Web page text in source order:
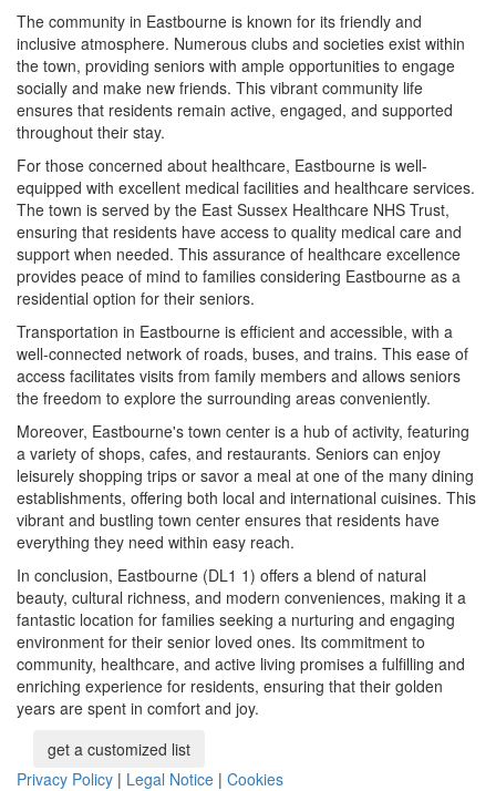
The community in Eastbourne is known for its friendly and
inclusive atmosphere. Numerous clubs and societies exist within
the town, providing seniors with ample opportunities to engage
socially and make new friends. This vibrant community life
ensures that residents remain active, engaged, and supported
throughout their stay.
For those concerned about healthcare, Eastbourne is well-
equipped with excellent medical facilities and healthcare services.
The town is served by the East Sussex Healthcare NHS Trust,
ensuring that residents have access to quality medical care and
support when needed. This assurance of healthcare excellence
provides peace of mind to families considering Eastbourne as a
residential option for their seniors.
Transportation in Eastbourne is efficient and accessible, with a
well-connected network of roads, buses, and trains. This ease of
access facilitates visits from family members and allows seniors
the freedom to explore the surrounding areas conveniently.
Moreover, Eastbourne's town center is a hub of activity, featuring
a variety of shops, cafes, and restaurants. Seniors can enjoy
leisurely shopping trips or savor a meal at one of the many dining
establishments, offering both local and international cuisines. This
vibrant and bustling town center ensures that residents have
everything they need within easy reach.
In conclusion, Eastbourne (DL1 1) offers a blend of natural
beauty, cultural richness, and modern conveniences, making it a
fantastic location for families seeking a nurturing and engaging
environment for their senior loved ones. Its commitment to
community, healthcare, and active living promises a fulfilling and
enriching experience for residents, ensuring that their golden
years are spent in comfort and joy.
get a customized list
Privacy Policy | Legal Notice | Cookies